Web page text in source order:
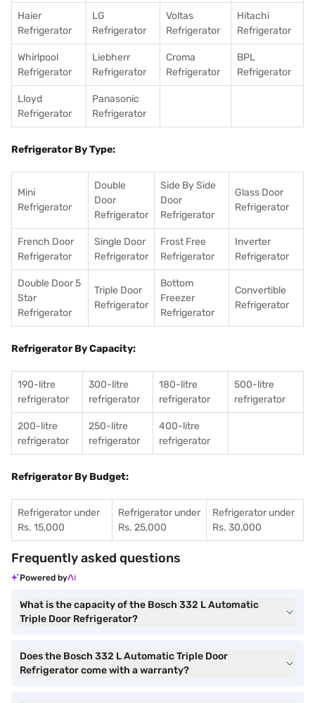
Haier
Refrigerator
LG
Refrigerator
Voltas
Refrigerator
Hitachi
Refrigerator
Whirlpool
Refrigerator
Liebherr
Refrigerator
Croma
Refrigerator
BPL
Refrigerator
Lloyd
Refrigerator
Panasonic
Refrigerator
Refrigerator By Type:
Mini
Refrigerator
Double
Door
Refrigerator
Side By Side
Door
Refrigerator
Glass Door
Refrigerator
French Door
Refrigerator
Single Door
Refrigerator
Frost Free
Refrigerator
Inverter
Refrigerator
Double Door 5
Star
Refrigerator
Triple Door
Refrigerator
Bottom
Freezer
Refrigerator
Convertible
Refrigerator
Refrigerator By Capacity:
190-litre
refrigerator
300-litre
refrigerator
180-litre
refrigerator
500-litre
refrigerator
200-litre
refrigerator
250-litre
refrigerator
400-litre
refrigerator
Refrigerator By Budget:
Refrigerator under
Rs. 15,000
Refrigerator under
Rs. 25,000
Refrigerator under
Rs. 30,000
Frequently asked questions
Powered by
What is the capacity of the Bosch 332 L Automatic
Triple Door Refrigerator?
Does the Bosch 332 L Automatic Triple Door
Refrigerator come with a warranty?